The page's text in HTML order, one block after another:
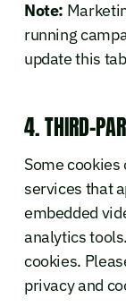
Note:
running
update this
4. THIRD-
Some
services that
embedded
analytics
cookies.
privacy and